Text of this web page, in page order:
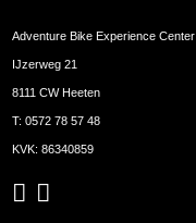
Adventure Bike Experience Center
IJzerweg 21
8111 CW Heeten
T:0572 78 57 48
KVK: 86340859